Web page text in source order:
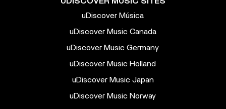
uDiscover Música
uDiscover Music Canada
uDiscover Music Germany
uDiscover Music Holland
uDiscover Music Japan
uDiscover Music Norway